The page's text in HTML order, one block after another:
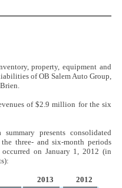
property, equipment and
of OB Salem Auto Group,
of $2.9 million for the six
presents consolidated
three- and six-month periods
on January 1, 2012 (in
2013
2012